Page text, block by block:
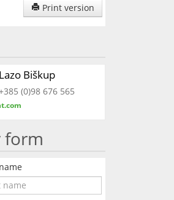
Print version
Lazo Biškup
(0)98 676 565
form